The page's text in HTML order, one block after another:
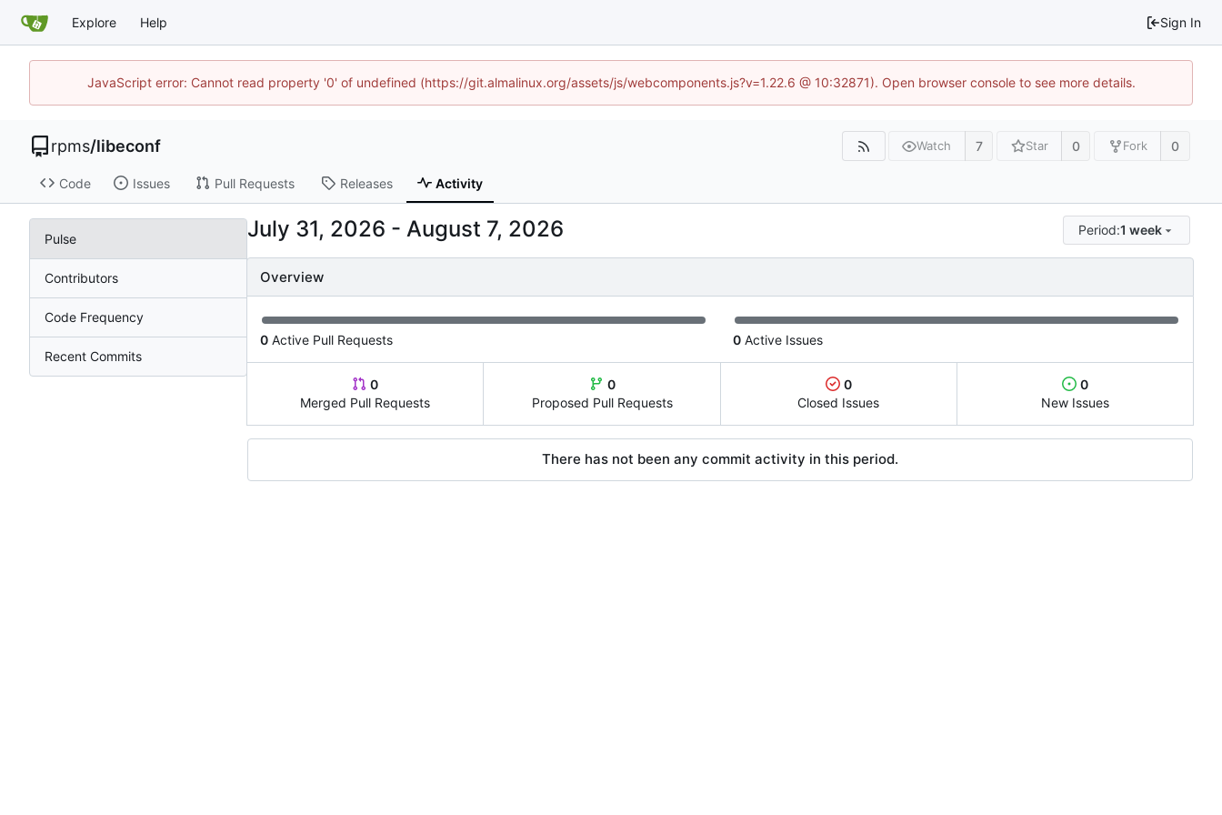
Explore Help Sign In
JavaScript error: Cannot read property '0' of undefined (https://git.almalinux.org/assets/js/webcomponents.js?v=1.22.6 @ 10:32871). Open browser console to see more details.
rpms/libeconf Watch 7 Star 0 Fork 0
Code Issues Pull Requests Releases Activity
Pulse
Contributors
Code Frequency
Recent Commits
- Period:1 week
Overview
0 Active Pull Requests 0 Active Issues
0
Merged Pull Requests
0
Proposed Pull Requests
0
Closed Issues
0
New Issues
There has not been any commit activity in this period.